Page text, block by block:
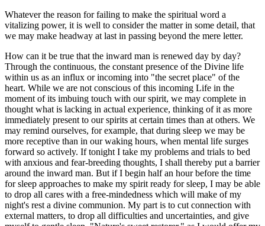
Whatever the reason for failing to make the spiritual word a
vitalizing power, it is well to consider the matter in some detail, that
we may make headway at last in passing beyond the mere letter.
How can it be true that the inward man is renewed day by day?
Through the continuous, the constant presence of the Divine life
within us as an influx or incoming into "the secret place" of the
heart. While we are not conscious of this incoming Life in the
moment of its imbuing touch with our spirit, we may complete in
thought what is lacking in actual experience, thinking of it as more
immediately present to our spirits at certain times than at others. We
may remind ourselves, for example, that during sleep we may be
more receptive than in our waking hours, when mental life surges
forward so actively. If tonight I take my problems and trials to bed
with anxious and fear-breeding thoughts, I shall thereby put a barrier
around the inward man. But if I begin half an hour before the time
for sleep approaches to make my spirit ready for sleep, I may be able
to drop all cares with a free-mindedness which will make of my
night's rest a divine communion. My part is to cut connection with
external matters, to drop all difficulties and uncertainties, and give